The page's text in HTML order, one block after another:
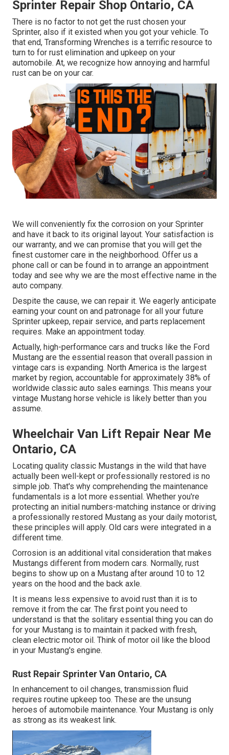
Sprinter Repair Shop Ontario, CA
There is no factor to not get the rust chosen your
Sprinter, also if it existed when you got your vehicle. To
that end, Transforming Wrenches is a terrific resource to
turn to for rust elimination and upkeep on your
automobile. At, we recognize how annoying and harmful
rust can be on your car.
We will conveniently fix the corrosion on your Sprinter
and have it back to its original layout. Your satisfaction is
our warranty, and we can promise that you will get the
finest customer care in the neighborhood. Offer us a
phone call
or can be found in to arrange an appointment
today and see why we are the most effective name in the
auto company.
Despite the cause, we can repair it. We eagerly anticipate
earning your count on and patronage for all your future
Sprinter upkeep, repair service, and parts replacement
requires. Make an appointment today.
Actually, high-performance cars and trucks like the Ford
Mustang are the essential reason that overall passion in
vintage cars is expanding. North America is the largest
market by region, accountable for approximately 38% of
worldwide classic auto sales earnings. This means your
vintage Mustang horse vehicle is likely better than you
assume.
Wheelchair Van Lift Repair Near Me
Ontario, CA
Locating quality classic Mustangs in the wild that have
actually been well-kept or professionally restored is no
simple job. That's why comprehending the maintenance
fundamentals is a lot more essential. Whether you're
protecting an initial numbers-matching instance or driving
a professionally restored Mustang as your daily motorist,
these principles will apply. Old cars were integrated in a
different time.
Corrosion is an additional vital consideration that makes
Mustangs different from modern cars. Normally, rust
begins to show up on a Mustang after around 10 to 12
years on the hood and the back axle.
It is means less expensive to avoid rust than it is to
remove it from the car. The first point you need to
understand is that the solitary essential thing you can do
for your Mustang is to maintain it packed with fresh,
clean electric motor oil. Think of motor oil like the blood
in your Mustang's engine.
Rust Repair Sprinter Van Ontario, CA
In enhancement to oil changes, transmission fluid
requires routine upkeep too. These are the unsung
heroes of automobile maintenance. Your Mustang is only
as strong as its weakest link.